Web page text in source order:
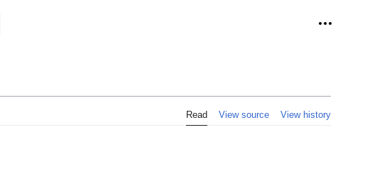
Read View source View history